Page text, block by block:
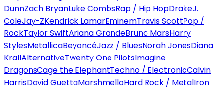
DunnZach BryanLuke CombsRap / Hip HopDrakeJ.
ColeJay-ZKendrick LamarEminemTravis ScottPop /
RockTaylor SwiftAriana GrandeBruno MarsHarry
StylesMetallicaBeyoncéJazz / BluesNorah JonesDiana
KrallAlternativeTwenty One PilotsImagine
DragonsCage the ElephantTechno / ElectronicCalvin
HarrisDavid GuettaMarshmelloHard Rock / MetalIron